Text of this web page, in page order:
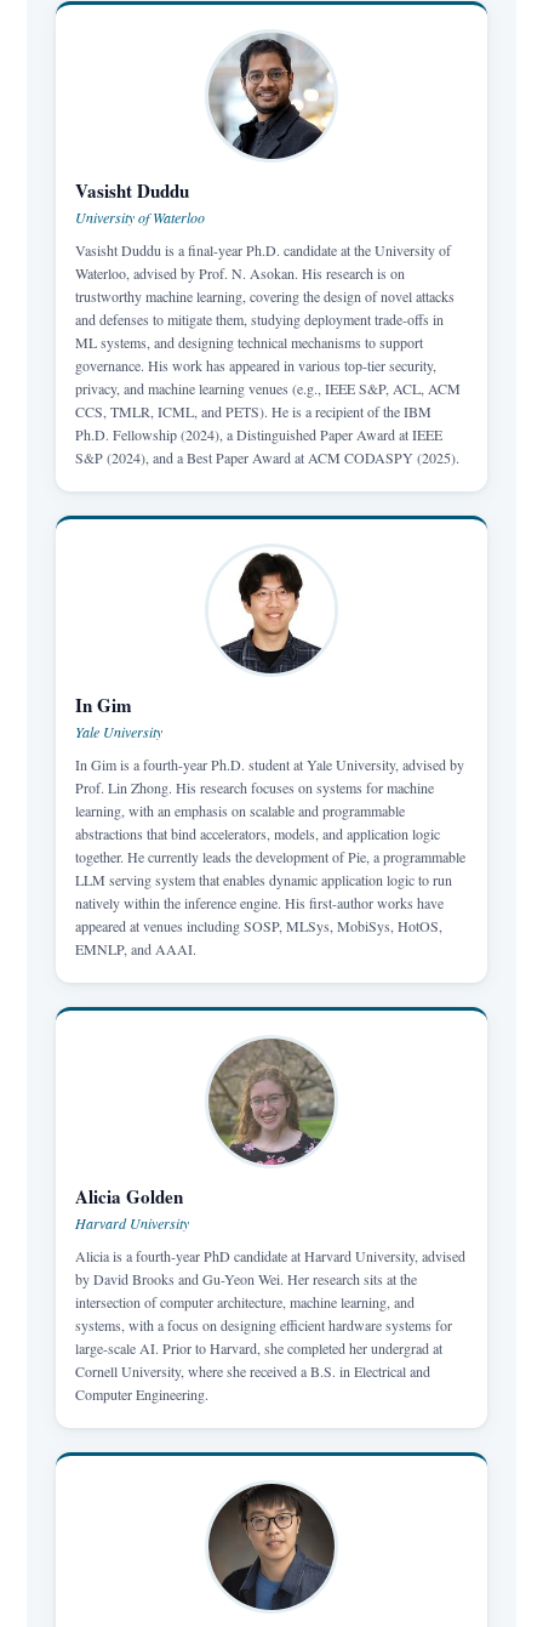
Vasisht Duddu
University of Waterloo
Vasisht Duddu is a final-year Ph.D. candidate at the University of
Waterloo, advised by Prof. N. Asokan. His research is on
trustworthy machine learning, covering the design of novel attacks
and defenses to mitigate them, studying deployment trade-offs in
ML systems, and designing technical mechanisms to support
governance. His work has appeared in various top-tier security,
privacy, and machine learning venues (e.g., IEEE S&P, ACL, ACM
CCS, TMLR, ICML, and PETS). He is a recipient of the IBM
Ph.D. Fellowship (2024), a Distinguished Paper Award at IEEE
S&P (2024), and a Best Paper Award at ACM CODASPY (2025).
In Gim
Yale University
In Gim is a fourth-year Ph.D. student at Yale University, advised by
Prof. Lin Zhong. His research focuses on systems for machine
learning, with an emphasis on scalable and programmable
abstractions that bind accelerators, models, and application logic
together. He currently leads the development of Pie, a programmable
LLM serving system that enables dynamic application logic to run
natively within the inference engine. His first-author works have
appeared at venues including SOSP, MLSys, MobiSys, HotOS,
EMNLP, and AAAI.
Alicia Golden
Harvard University
Alicia is a fourth-year PhD candidate at Harvard University, advised
by David Brooks and Gu-Yeon Wei. Her research sits at the
intersection of computer architecture, machine learning, and
systems, with a focus on designing efficient hardware systems for
large-scale AI. Prior to Harvard, she completed her undergrad at
Cornell University, where she received a B.S. in Electrical and
Computer Engineering.